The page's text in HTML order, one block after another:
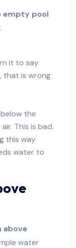
empty pool
it to say
that is wrong
the
This is bad.
this way
water to
above
water